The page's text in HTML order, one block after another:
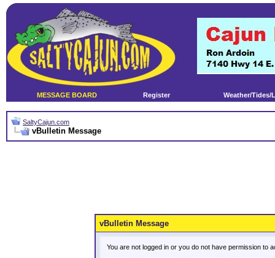
MESSAGE BOARD Register Weather/Tides/
SaltyCajun.com
vBulletin Message
vBulletin Message
You are not logged in or you do not have permission to